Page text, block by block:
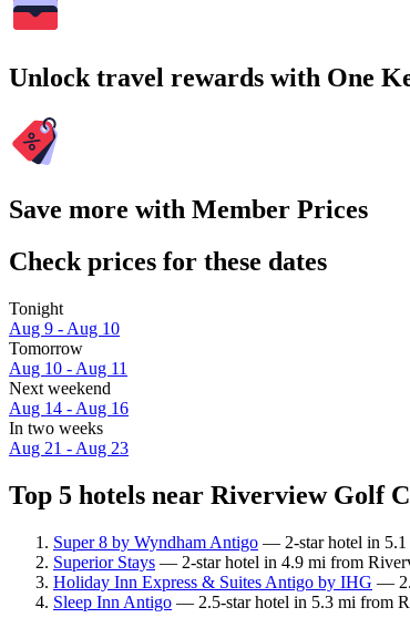
Unlock travel rewards with One
Save more with Member Prices
Check prices for these dates
Tonight
Aug 9 - Aug 10
Tomorrow
Aug 10 - Aug 11
Next weekend
Aug 14 - Aug 16
In two weeks
Aug 21 - Aug 23
Top 5 hotels near Riverview Golf
Super 8 by Wyndham Antigo — 2-star hotel in
Superior Stays — 2-star hotel in 4.9 mi from
Holiday Inn Express & Suites Antigo by IHG —
Sleep Inn Antigo — 2.5-star hotel in 5.3 mi from